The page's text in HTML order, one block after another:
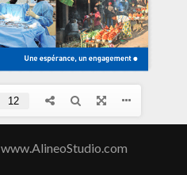
www.AlineoStudio.com